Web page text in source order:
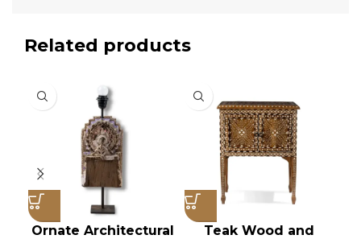
Related products
Ornate Architectural
Teak Wood and